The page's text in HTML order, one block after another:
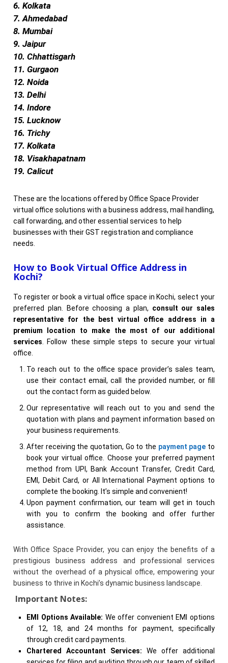
6. Kolkata
7. Ahmedabad
8. Mumbai
9. Jaipur
10. Chhattisgarh
11. Gurgaon
12. Noida
13. Delhi
14. Indore
15. Lucknow
16. Trichy
17. Kolkata
18. Visakhapatnam
19. Calicut
These are the locations offered by Office Space Provider
virtual office solutions with a business address, mail handling,
call forwarding, and other essential services to help
businesses with their GST registration and compliance
needs.
How to Book Virtual Office Address in
Kochi?
To register or book a virtual office space in Kochi, select your
preferred plan. Before choosing a plan, consult our sales
representative for the best virtual office address in a
premium location to make the most of our additional
services. Follow these simple steps to secure your virtual
office.
To reach out to the office space provider’s sales team,
use their contact email, call the provided number, or fill
out the contact form as guided below.
Our representative will reach out to you and send the
quotation with plans and payment information based on
your business requirements.
After receiving the quotation, Go to the payment page to
book your virtual office. Choose your preferred payment
method from UPI, Bank Account Transfer, Credit Card,
EMI, Debit Card, or All International Payment options to
complete the booking. It’s simple and convenient!
Upon payment confirmation, our team will get in touch
with you to confirm the booking and offer further
assistance.
With Office Space Provider, you can enjoy the benefits of a
prestigious business address and professional services
without the overhead of a physical office, empowering your
business to thrive in Kochi’s dynamic business landscape.
Important Notes:
EMI Options Available: We offer convenient EMI options
of 12, 18, and 24 months for payment, specifically
through credit card payments.
Chartered Accountant Services: We offer additional